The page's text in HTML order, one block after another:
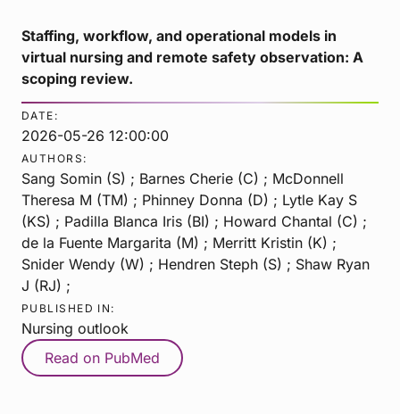
Staffing, workflow, and operational models in
virtual nursing and remote safety observation: A
scoping review.
DATE:
2026-05-26 12:00:00
AUTHORS:
Sang Somin (S) ; Barnes Cherie (C) ; McDonnell
Theresa M (TM) ; Phinney Donna (D) ; Lytle Kay S
(KS) ; Padilla Blanca Iris (BI) ; Howard Chantal (C) ;
de la Fuente Margarita (M) ; Merritt Kristin (K) ;
Snider Wendy (W) ; Hendren Steph (S) ; Shaw Ryan
J (RJ) ;
PUBLISHED IN:
Nursing outlook
Read on PubMed